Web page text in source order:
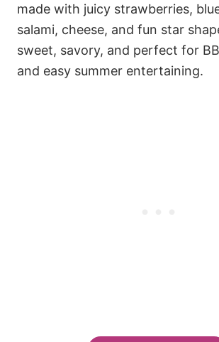
made with juicy strawberries,
salami, cheese, and fun star
sweet, savory, and perfect for
and easy summer entertaining.